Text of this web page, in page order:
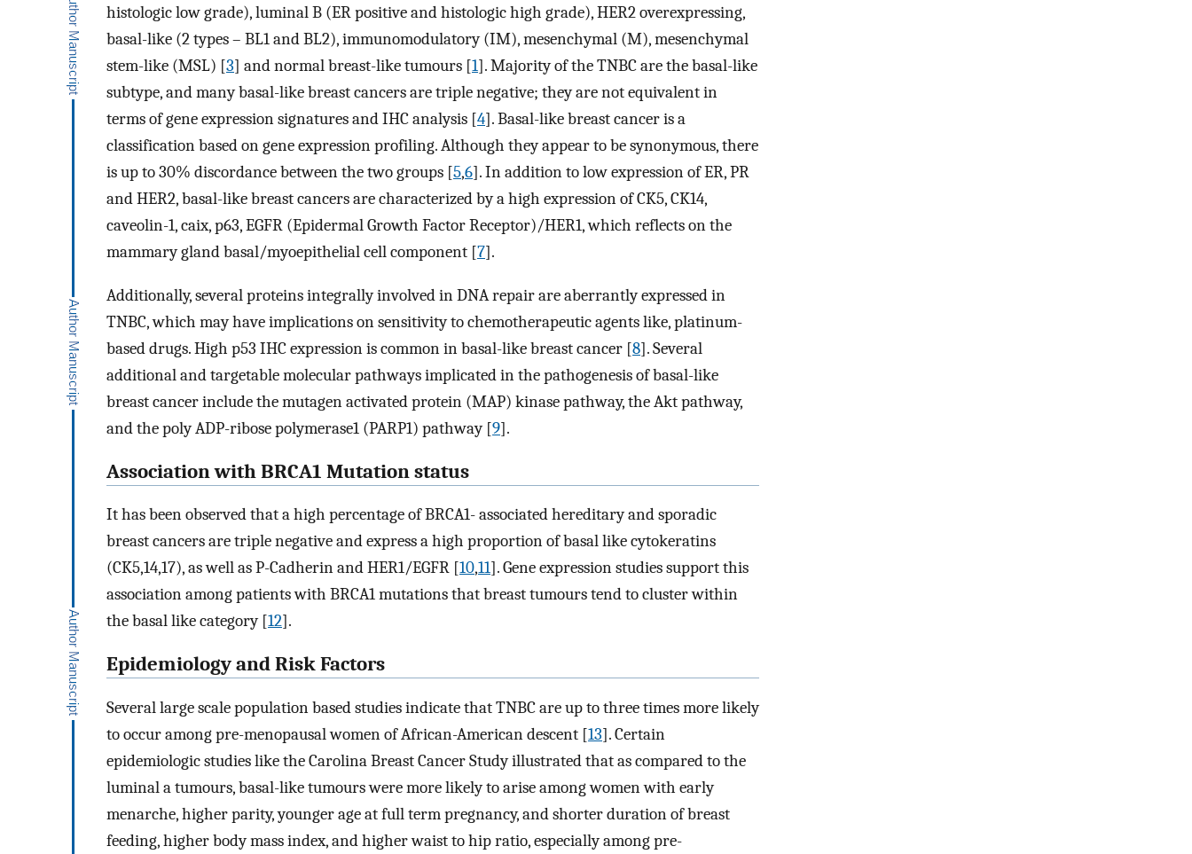
histologic low grade), luminal B (ER positive and histologic high grade), HER2 overexpressing,
basal-like (2 types – BL1 and BL2), immunomodulatory (IM), mesenchymal (M), mesenchymal
stem-like (MSL) [3] and normal breast-like tumours [1]. Majority of the TNBC are the basal-like
subtype, and many basal-like breast cancers are triple negative; they are not equivalent in
terms of gene expression signatures and IHC analysis [4]. Basal-like breast cancer is a
classification based on gene expression profiling. Although they appear to be synonymous, there
is up to 30% discordance between the two groups [5,6]. In addition to low expression of ER, PR
and HER2, basal-like breast cancers are characterized by a high expression of CK5, CK14,
caveolin-1, caix, p63, EGFR (Epidermal Growth Factor Receptor)/HER1, which reflects on the
mammary gland basal/myoepithelial cell component [7].
Additionally, several proteins integrally involved in DNA repair are aberrantly expressed in
TNBC, which may have implications on sensitivity to chemotherapeutic agents like, platinum-
based drugs. High p53 IHC expression is common in basal-like breast cancer [8]. Several
additional and targetable molecular pathways implicated in the pathogenesis of basal-like
breast cancer include the mutagen activated protein (MAP) kinase pathway, the Akt pathway,
and the poly ADP-ribose polymerase1 (PARP1) pathway [9].
Association with BRCA1 Mutation status
It has been observed that a high percentage of BRCA1- associated hereditary and sporadic
breast cancers are triple negative and express a high proportion of basal like cytokeratins
(CK5,14,17), as well as P-Cadherin and HER1/EGFR [10,11]. Gene expression studies support this
association among patients with BRCA1 mutations that breast tumours tend to cluster within
the basal like category [12].
Epidemiology and Risk Factors
Several large scale population based studies indicate that TNBC are up to three times more likely
to occur among pre-menopausal women of African-American descent [13]. Certain
epidemiologic studies like the Carolina Breast Cancer Study illustrated that as compared to the
luminal a tumours, basal-like tumours were more likely to arise among women with early
menarche, higher parity, younger age at full term pregnancy, and shorter duration of breast
feeding, higher body mass index, and higher waist to hip ratio, especially among pre-